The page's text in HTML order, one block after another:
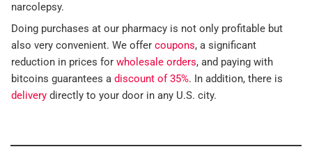
narcolepsy.
Doing purchases at our pharmacy is not only profitable but
also very convenient. We offer coupons, a significant
reduction in prices for wholesale orders, and paying with
bitcoins guarantees a discount of 35%. In addition, there is
delivery directly to your door in any U.S. city.